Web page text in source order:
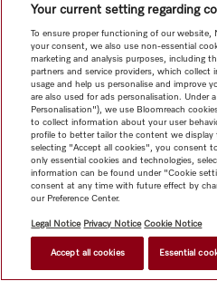
$ 69.00
Confirm
Your current setting regarding
To ensure proper functioning of our website,
your consent, we also use non-essential
marketing and analysis purposes, including
partners and service providers, which
usage and help us personalise and improve
are also used for ads personalisation. Under
Personalisation"), we use Bloomreach
to collect information about your user
profile to better tailor the content we display
selecting "Accept all cookies", you consent
only essential cookies and technologies,
information can be found under "Cookie
consent at any time with future effect by
our Preference Center.
Legal Notice Privacy Notice Cookie Notice
Accept all cookies Essential